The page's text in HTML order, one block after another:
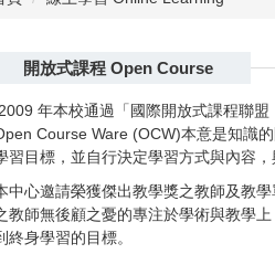
開放式課程 Open Course
2009 年本校通過「國際開放式課程聯
Course Ware (OCW)本意是知識
習目標，並自行決定學習方式與內容
中心邀請榮獲傑出教學獎之教師及教
教師無後顧之憂的專注於學術與教學
終身學習的目標。